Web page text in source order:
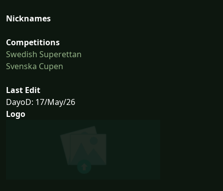
Nicknames
Competitions
Swedish Superettan
Svenska Cupen
Last Edit
DayoD: 17/May/26
Logo